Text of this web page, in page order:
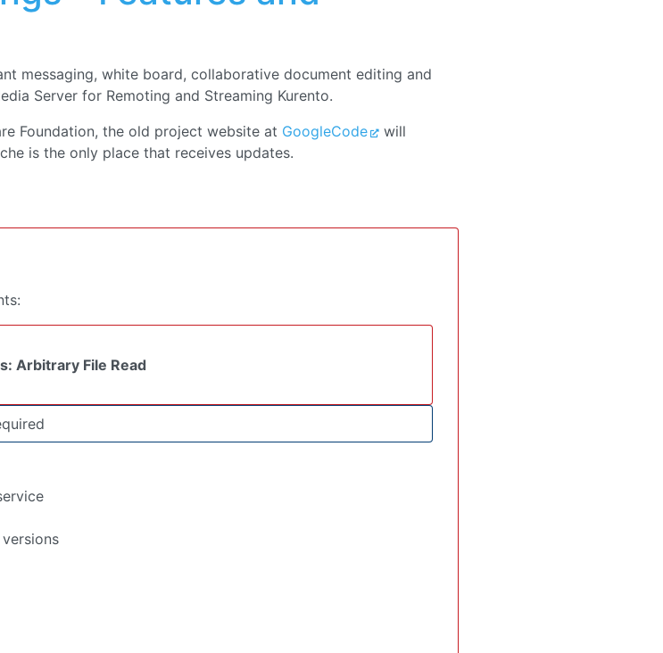
messaging, white board, collaborative document editing and
Server for Remoting and Streaming Kurento.
Foundation, the old project website at GoogleCode
will
is the only place that receives updates.
Arbitrary File Read